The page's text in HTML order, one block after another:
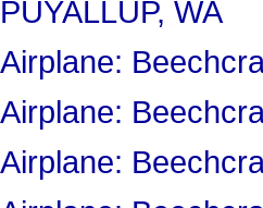
PUYALLUP, WA
Airplane:
Airplane:
Airplane: